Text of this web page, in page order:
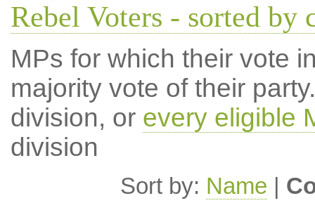
Rebel Voters - sorted by
MPs for which their vote
majority vote of their
division, or every eligible
division
Sort by: Name |